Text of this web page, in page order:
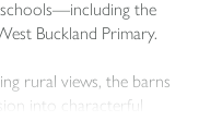
schools—including the
Buckland Primary.
rural views, the barns
into characterful